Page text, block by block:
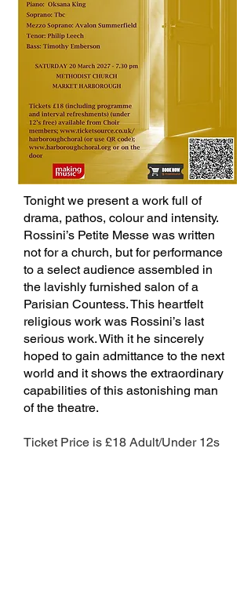
Tonight we present a work full of
drama, pathos, colour and intensity.
Rossini’s Petite Messe was written
not for a church, but for performance
to a select audience assembled in
the lavishly furnished salon of a
Parisian Countess. This heartfelt
religious work was Rossini’s last
serious work. With it he sincerely
hoped to gain admittance to the next
world and it shows the extraordinary
capabilities of this astonishing man
of the theatre.
Ticket Price is £18 Adult/Under 12s